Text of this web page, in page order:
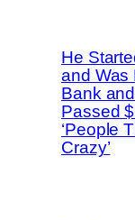
He
and Was
Bank
Passed
‘People
Crazy’